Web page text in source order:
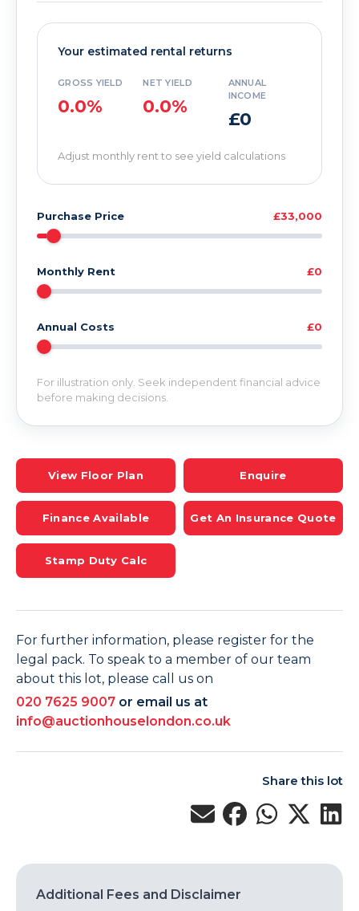
Your estimated rental returns
GROSS YIELD
0.0%
NET YIELD
0.0%
ANNUAL
INCOME
£0
Adjust monthly rent to see yield calculations
Purchase Price £33,000
Monthly Rent £0
Annual Costs £0
For illustration only. Seek independent financial advice
before making decisions.
View Floor Plan Enquire
Finance Available Get An Insurance Quote
Stamp Duty Calc
For further information, please register for the
legal pack. To speak to a member of our team
about this lot, please call us on
020 7625 9007 or email us at
info@auctionhouselondon.co.uk
Share this lot
Additional Fees and Disclaimer